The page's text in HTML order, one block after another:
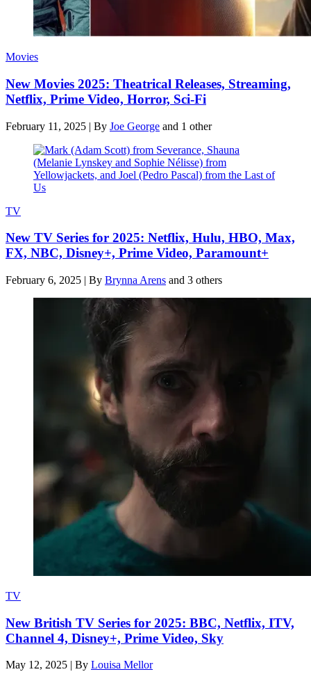
Movies
New Movies 2025: Theatrical Releases, Streaming,
Netflix, Prime Video, Horror, Sci-Fi
February 11, 2025 | By Joe George and 1 other
TV
New TV Series for 2025: Netflix, Hulu, HBO, Max,
FX, NBC, Disney+, Prime Video, Paramount+
February 6, 2025 | By Brynna Arens and 3 others
TV
New British TV Series for 2025: BBC, Netflix, ITV,
Channel 4, Disney+, Prime Video, Sky
May 12, 2025 By Louisa Mellor